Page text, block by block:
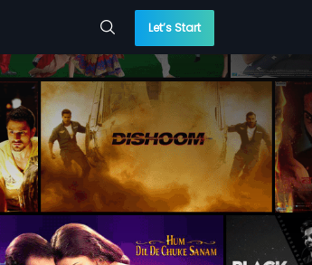
Let’s Start